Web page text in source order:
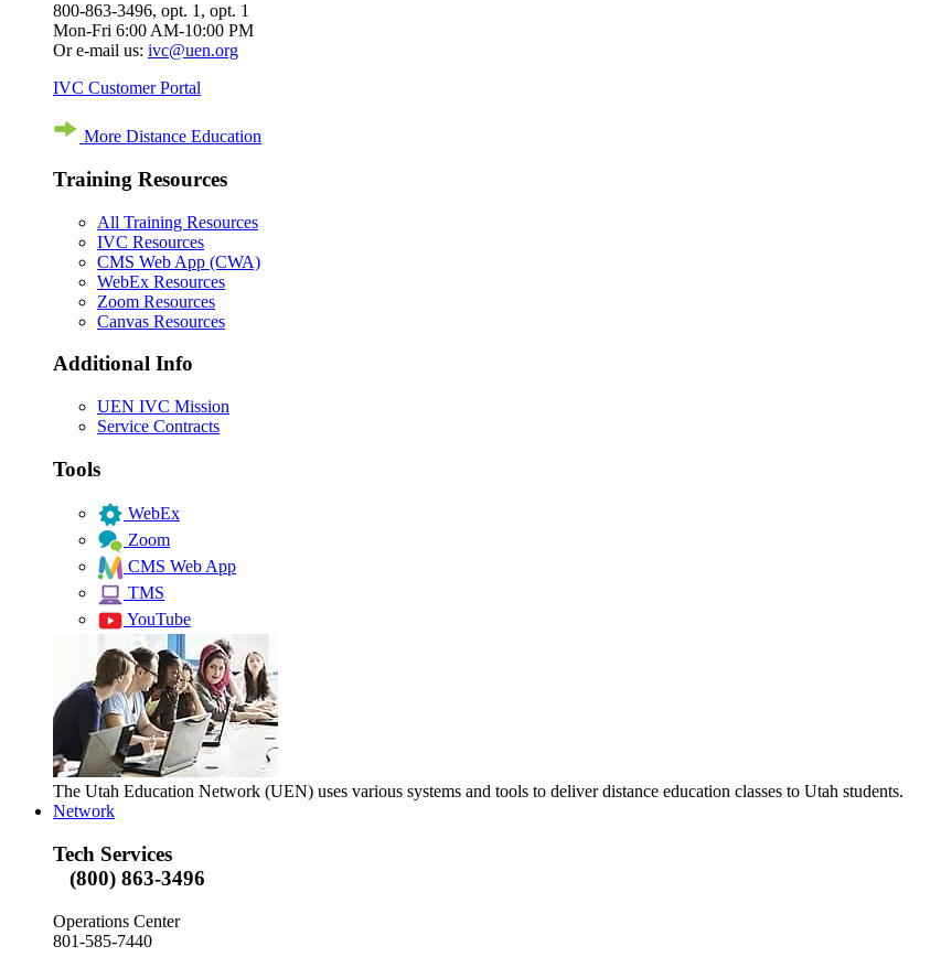
800-863-3496, opt. 1, opt. 1
Mon-Fri 6:00 AM-10:00 PM
Or e-mail us: ivc@uen.org
IVC Customer Portal
More Distance Education
Training Resources
All Training Resources
IVC Resources
CMS Web App (CWA)
WebEx Resources
Zoom Resources
Canvas Resources
Additional Info
UEN IVC Mission
Service Contracts
Tools
WebEx
Zoom
CMS Web App
TMS
YouTube
The Utah Education Network (UEN) uses various systems and tools to deliver distance education classes to Utah students.
Network
Tech Services
(800) 863-3496
Operations Center
801-585-7440